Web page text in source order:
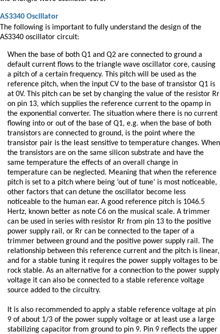
AS3340 Oscillator
The following is important to fully understand the design of the
AS3340 oscillator circuit:
When the base of both Q1 and Q2 are connected to ground a
default current flows to the triangle wave oscillator core, causing
a pitch of a certain frequency. This pitch will be used as the
reference pitch, when the input CV to the base of transistor Q1 is
at 0V. This pitch can be set by changing the value of the resistor Rr
on pin 13, which supplies the reference current to the opamp in
the exponential converter. The situation where there is no current
flowing into or out of the base of Q1, e.g. when the base of both
transistors are connected to ground, is the point where the
transistor pair is the least sensitive to temperature changes. When
the transistors are on the same silicon substrate and have the
same temperature the effects of an overall change in
temperature can be neglected. Meaning that when the reference
pitch is set to a pitch where being ‘out of tune’ is most noticeable,
other factors that can detune the oscillator become less
noticeable to the human ear. A good reference pitch is 1046.5
Hertz, known better as note C6 on the musical scale. A trimmer
can be used in series with resistor Rr from pin 13 to the positive
power supply rail, or Rr can be connected to the taper of a
trimmer between ground and the positive power supply rail. The
relationship between this reference current and the pitch is linear,
and for a stable tuning it requires the power supply voltages to be
rock stable. As an alternative for a connection to the power supply
voltage it can also be connected to a stable reference voltage
source added to the circuitry.
It is also recommended to apply a stable reference voltage at pin
9 of about 1/3 of the power supply voltage or at least use a large
stabilizing capacitor from ground to pin 9. Pin 9 reflects the upper